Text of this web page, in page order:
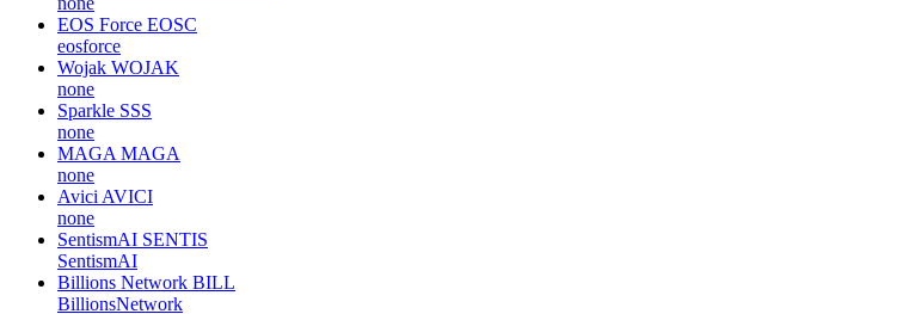
EOS Force EOSC
eosforce
Wojak WOJAK
none
Sparkle SSS
none
MAGA MAGA
none
Avici AVICI
none
SentismAI SENTIS
SentismAI
Billions Network BILL
BillionsNetwork